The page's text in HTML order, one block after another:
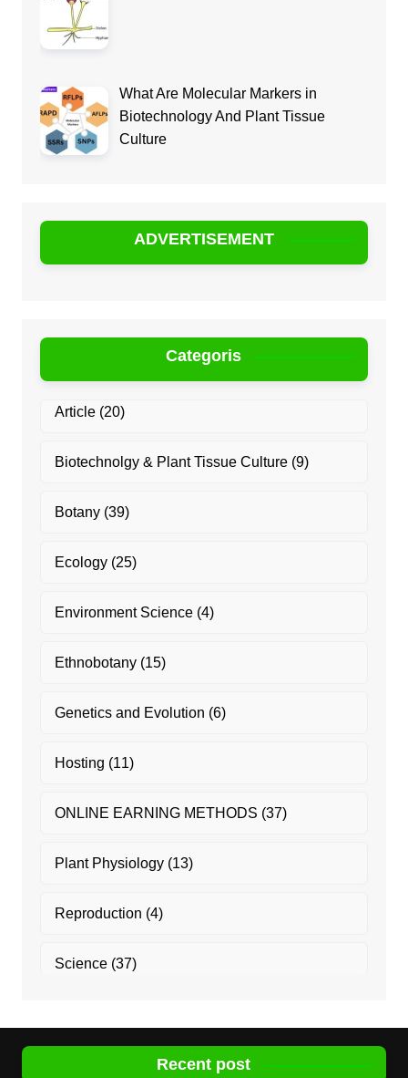
What Are Molecular Markers in
Biotechnology And Plant Tissue
Culture
ADVERTISEMENT
Categoris
Article(20)
Biotechnolgy & Plant Tissue Culture(9)
Botany(39)
Ecology(25)
Environment Science(4)
Ethnobotany(15)
Genetics and Evolution (6)
Hosting (11)
ONLINE EARNING METHODS (37)
Plant Physiology(13)
Reproduction (4)
Science(37)
Recent post